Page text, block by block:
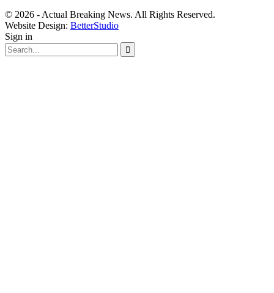
© 2026 - Actual Breaking News. All Rights Reserved.
Website Design: BetterStudio
Sign in